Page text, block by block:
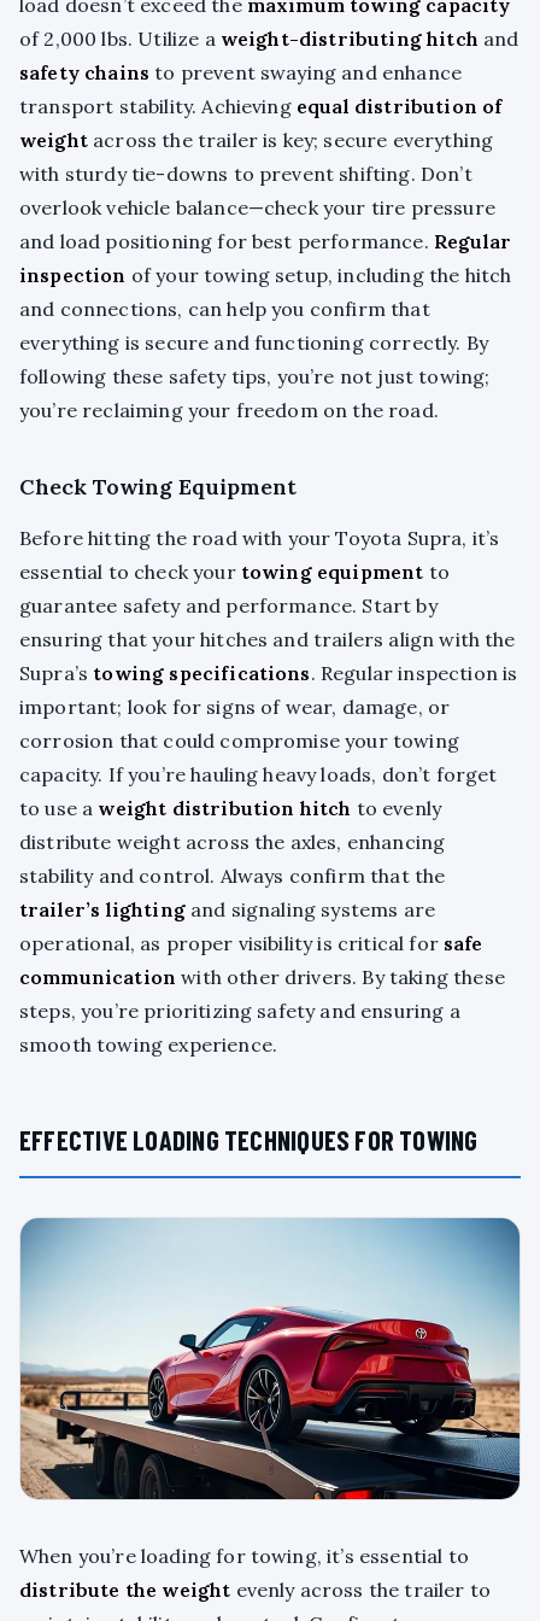
of 2,000 lbs. Utilize a weight-distributing hitch and
safety chains to prevent swaying and enhance
transport stability. Achieving equal distribution of
weightacross the trailer is key; secure everything
with sturdy tie-downs to prevent shifting. Don’t
overlook vehicle balance—check your tire pressure
and load positioning for best performance. Regular
inspection of your towing setup, including the hitch
and connections, can help you confirm that
everything is secure and functioning correctly. By
following these safety tips, you’re not just towing;
you’re reclaiming your freedom on the road.
Check Towing Equipment
Before hitting the road with your Toyota Supra, it’s
essential to check your towing equipment to
guarantee safety and performance. Start by
ensuring that your hitches and trailers align with the
Supra’s towing specifications. Regular inspection is
important; look for signs of wear, damage, or
corrosion that could compromise your towing
capacity. If you’re hauling heavy loads, don’t forget
to use a weight distribution hitch to evenly
distribute weight across the axles, enhancing
stability and control. Always confirm that the
trailer’s lightingand signaling systems are
operational, as proper visibility is critical for safe
communication with other drivers. By taking these
steps, you’re prioritizing safety and ensuring a
smooth towing experience.
EFFECTIVE LOADING TECHNIQUES FOR TOWING
When you’re loading for towing, it’s essential to
distribute the weight evenly across the trailer to